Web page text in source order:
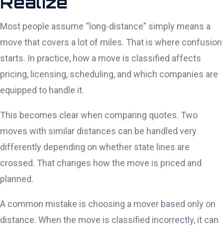
Most people assume “long-distance” simply means a
move that covers a lot of miles. That is where confusion
starts. In practice, how a move is classified affects
pricing, licensing, scheduling, and which companies are
equipped to handle it.
This becomes clear when comparing quotes. Two
moves with similar distances can be handled very
differently depending on whether state lines are
crossed. That changes how the move is priced and
planned.
A common mistake is choosing a mover based only on
distance. When the move is classified incorrectly, it can